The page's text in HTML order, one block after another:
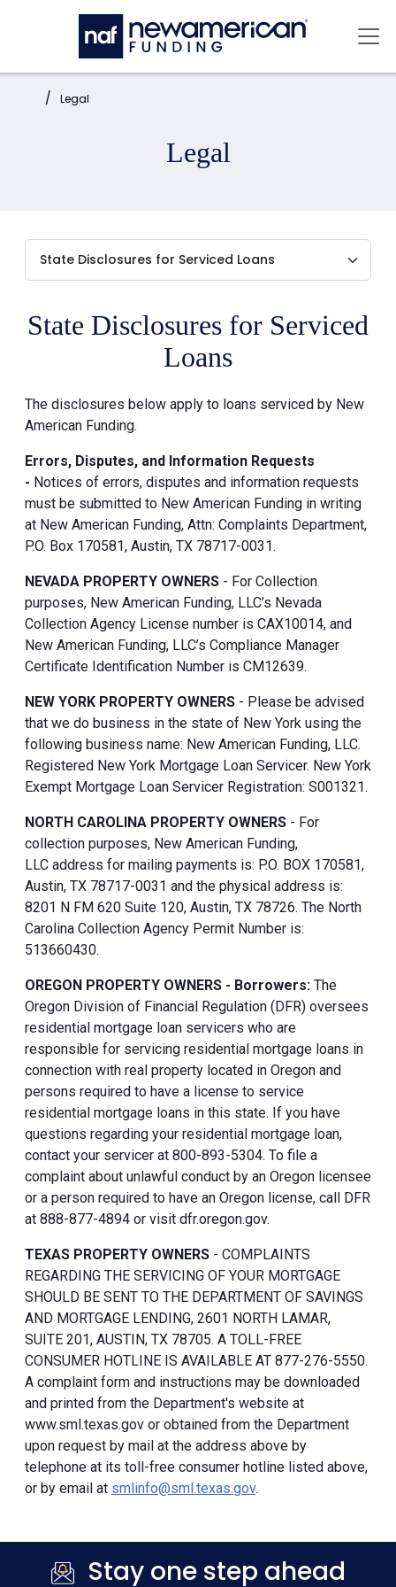
Skip to main content
Home: Legal
Legal
State Disclosures for Serviced
Loans
The disclosures below apply to loans serviced by New
American Funding.
Errors, Disputes, and Information Requests
- Notices of errors, disputes and information requests
must be submitted to New American Funding in writing
at New American Funding, Attn: Complaints Department,
P.O. Box 170581, Austin, TX 78717-0031.
NEVADA PROPERTY OWNERS - For Collection
purposes, New American Funding, LLC’s Nevada
Collection Agency License number is CAX10014, and
New American Funding, LLC’s Compliance Manager
Certificate Identification Number is CM12639.
NEW YORK PROPERTY OWNERS - Please be advised
that we do business in the state of New York using the
following business name: New American Funding, LLC.
Registered New York Mortgage Loan Servicer. New York
Exempt Mortgage Loan Servicer Registration: S001321.
NORTH CAROLINA PROPERTY OWNERS - For
collection purposes, New American Funding,
LLC address for mailing payments is: P.O. BOX 170581,
Austin, TX 78717-0031 and the physical address is:
8201 N FM 620 Suite 120, Austin, TX 78726. The North
Carolina Collection Agency Permit Number is:
513660430.
OREGON PROPERTY OWNERS - Borrowers: The
Oregon Division of Financial Regulation (DFR) oversees
residential mortgage loan servicers who are
responsible for servicing residential mortgage loans in
connection with real property located in Oregon and
persons required to have a license to service
residential mortgage loans in this state. If you have
questions regarding your residential mortgage loan,
contact your servicer at 800-893-5304. To file a
complaint about unlawful conduct by an Oregon licensee
or a person required to have an Oregon license, call DFR
at 888-877-4894 or visit dfr.oregon.gov.
TEXAS PROPERTY OWNERS - COMPLAINTS
REGARDING THE SERVICING OF YOUR MORTGAGE
SHOULD BE SENT TO THE DEPARTMENT OF SAVINGS
AND MORTGAGE LENDING, 2601 NORTH LAMAR,
SUITE 201, AUSTIN, TX 78705. A TOLL-FREE
CONSUMER HOTLINE IS AVAILABLE AT 877-276-5550.
A complaint form and instructions may be downloaded
and printed from the Department's website at
www.sml.texas.gov or obtained from the Department
upon request by mail at the address above by
telephone at its toll-free consumer hotline listed above,
or by email at smlinfo@sml.texas.gov.
Stay one step ahead